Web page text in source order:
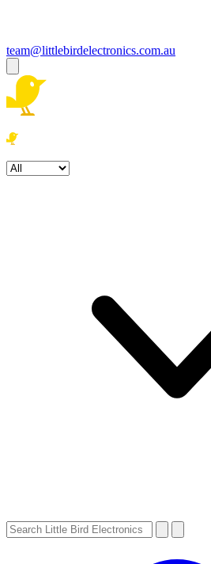
team@littlebirdelectronics.com.au